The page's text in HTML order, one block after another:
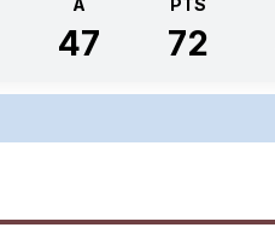
A
47
PTS
72